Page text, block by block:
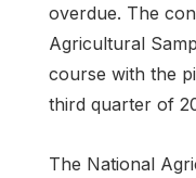
overdue. The
Agricultural
course with the
third quarter of
The National